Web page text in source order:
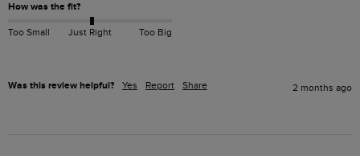
How was the fit?
Too Small Just Right Too Big
Was this review helpful? Yes Report Share 2 months ago